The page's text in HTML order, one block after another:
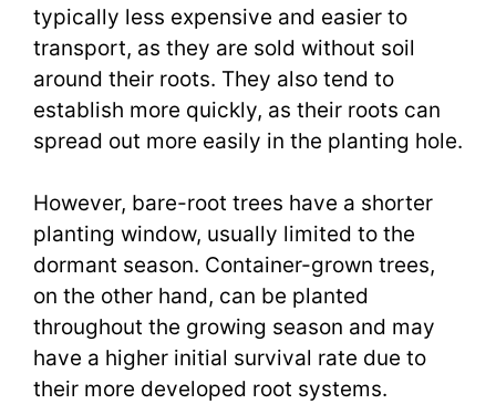
typically less expensive and easier to
transport, as they are sold without soil
around their roots. They also tend to
establish more quickly, as their roots can
spread out more easily in the planting hole.
However, bare-root trees have a shorter
planting window, usually limited to the
dormant season. Container-grown trees,
on the other hand, can be planted
throughout the growing season and may
have a higher initial survival rate due to
their more developed root systems.